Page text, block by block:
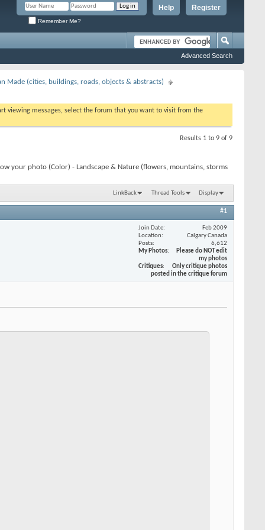
Register
Help
Remember Me?
Advanced Search
Made (cities, buildings, roads, objects & abstracts)
viewing messages, select the forum that you want to visit from the
Results 1 to 9 of 9
your photo (Color) - Landscape & Nature (flowers, mountains, storms
LinkBack Thread Tools Display
#1
Join Date
Feb 2009
Location
Calgary Canada
Posts
6,612
My Photos
Please do NOT edit
my photos
Critiques
Only critique photos
posted in the critique forum